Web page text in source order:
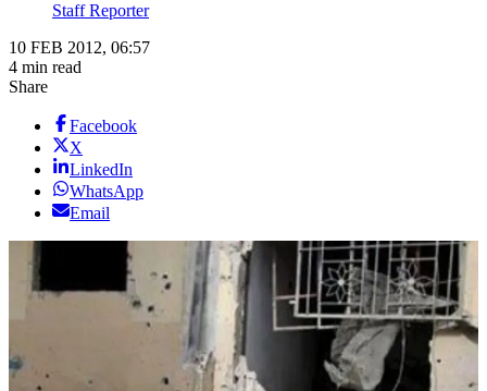
Staff Reporter
10 FEB 2012, 06:57
4 min read
Share
Facebook
X
LinkedIn
WhatsApp
Email